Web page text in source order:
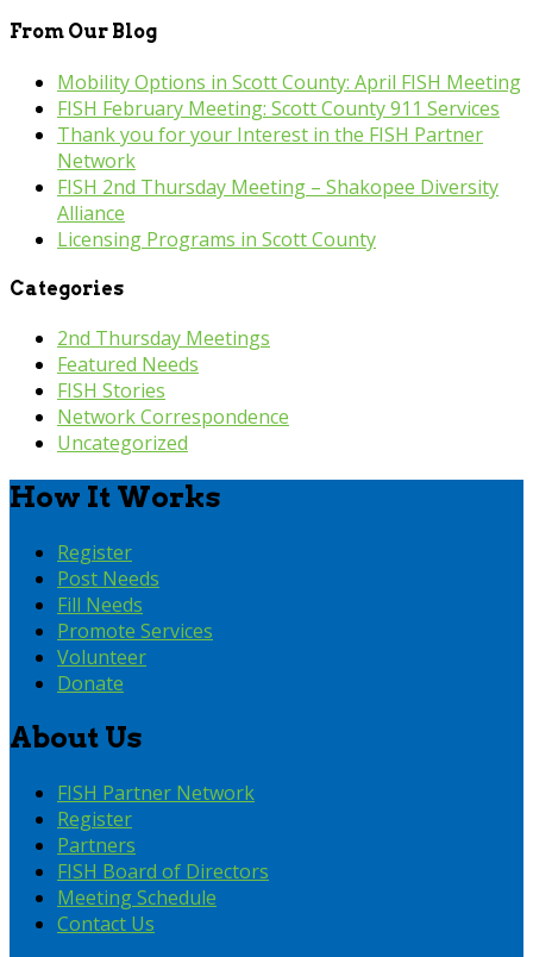
From Our Blog
Mobility Options in Scott County: April FISH Meeting
FISH February Meeting: Scott County 911 Services
Thank you for your Interest in the FISH Partner
Network
FISH 2nd Thursday Meeting – Shakopee Diversity
Alliance
Licensing Programs in Scott County
Categories
2nd Thursday Meetings
Featured Needs
FISH Stories
Network Correspondence
Uncategorized
How It Works
Register
Post Needs
Fill Needs
Promote Services
Volunteer
Donate
About Us
FISH Partner Network
Register
Partners
FISH Board of Directors
Meeting Schedule
Contact Us